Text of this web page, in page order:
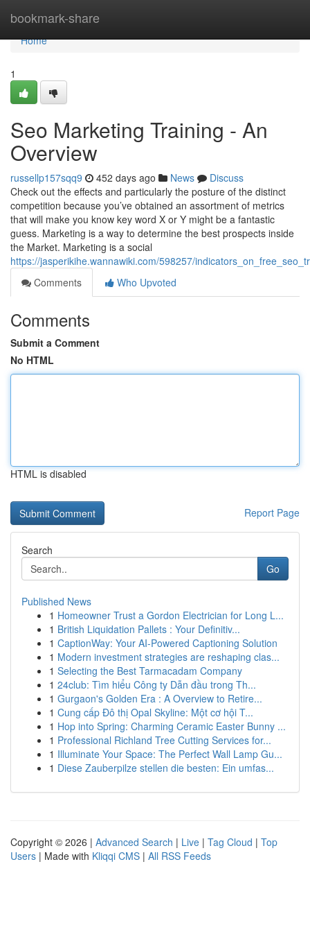
bookmark-share
Home
Home
1
Seo Marketing Training - An
Overview
russellp157sqq9 452 days ago News
Discuss
Check out the effects and particularly the posture of the distinct
competition because you’ve obtained an assortment of metrics
that will make you know key word X or Y might be a fantastic
guess. Marketing is a way to determine the best prospects inside
the Market. Marketing is a social
https://jasperikihe.wannawiki.com/598257/
Comments
Who Upvoted
Comments
Submit a Comment
No HTML
HTML is disabled
Report Page
Search
Go
Published News
1 Homeowner Trust a Gordon Electrician for Long L...
1 British Liquidation Pallets : Your Definitiv...
1 CaptionWay: Your AI-Powered Captioning Solution
1 Modern investment strategies are reshaping clas...
1 Selecting the Best Tarmacadam Company
1 24club: Tìm hiểu Công ty Dẫn đầu trong Th...
1 Gurgaon's Golden Era : A Overview to Retire...
1 Cung cấp Đô thị Opal Skyline: Một cơ hội T...
1 Hop into Spring: Charming Ceramic Easter Bunny ...
1 Professional Richland Tree Cutting Services for...
1 Illuminate Your Space: The Perfect Wall Lamp Gu...
1 Diese Zauberpilze stellen die besten: Ein umfas...
Copyright © 2026 | Advanced Search | Live | Tag Cloud | Top
Users | Made with Kliqqi CMS | All RSS Feeds